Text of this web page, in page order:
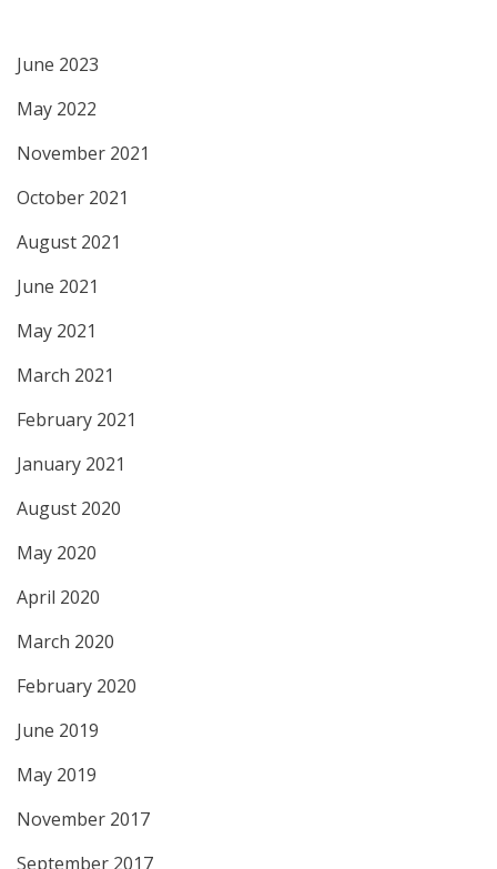
June 2023
May 2022
November 2021
October 2021
August 2021
June 2021
May 2021
March 2021
February 2021
January 2021
August 2020
May 2020
April 2020
March 2020
February 2020
June 2019
May 2019
November 2017
September 2017